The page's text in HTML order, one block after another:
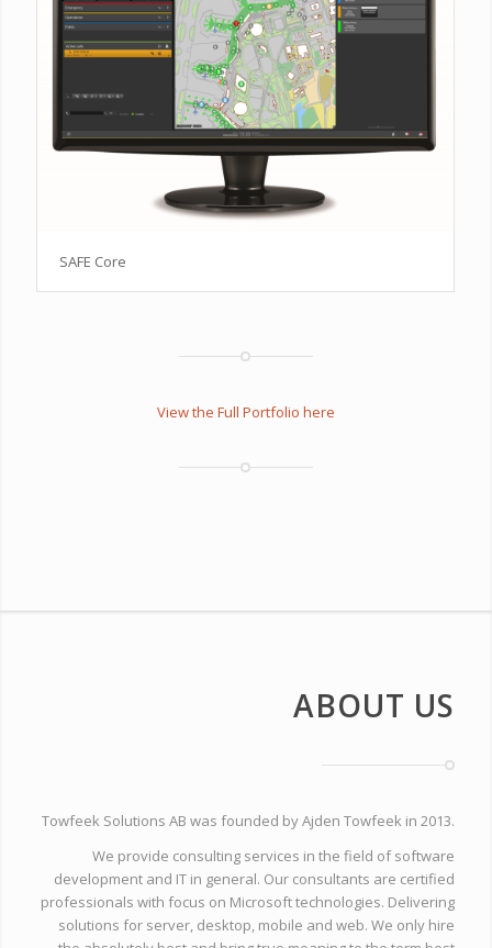
SAFE Core
View the Full Portfolio here
ABOUT US
Towfeek Solutions AB was founded by Ajden Towfeek in 2013.
We provide consulting services in the field of software
development and IT in general. Our consultants are certified
professionals with focus on Microsoft technologies. Delivering
solutions for server, desktop, mobile and web. We only hire